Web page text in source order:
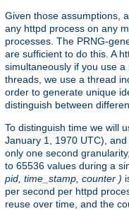
Given those assumptions,
any httpd process on any
processes. The PRNG-
are sufficient to do this. A
simultaneously if you use
threads, we use a thread
order to generate unique
distinguish between
To distinguish time we will
January 1, 1970 UTC),
only one second
to 65536 values during a
pid, time_stamp, counter )
per second per httpd
reuse over time, and the